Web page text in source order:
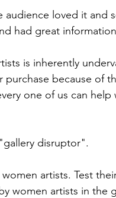
audience loved it and
had great
is inherently
purchase because of
one of us can help
disruptor".
artists. Test
women artists in the